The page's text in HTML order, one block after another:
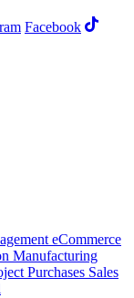
Facebook
eCommerce
Manufacturing
Purchases Sales